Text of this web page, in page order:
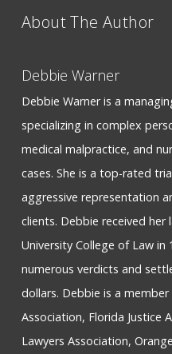
About The Author
Debbie Warner
Debbie Warner is a
specializing in complex
medical malpractice, and
cases. She is a top-rated
aggressive representation
clients. Debbie received
University College of Law in
numerous verdicts and
dollars. Debbie is a
Association, Florida Justice
Lawyers Association,